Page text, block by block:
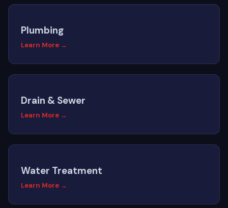
Plumbing
Learn More →
Drain & Sewer
Learn More →
Water Treatment
Learn More →